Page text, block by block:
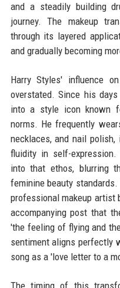
and a steadily building
journey. The makeup
through its layered
and gradually becoming
Harry Styles' influence
overstated. Since his
into a style icon known
norms. He frequently
necklaces, and nail
fluidity in self-
into that ethos, blurring
feminine beauty
professional makeup artist
accompanying post that
'the feeling of flying and
sentiment aligns perfectly
song as a 'love letter to a
The timing of this